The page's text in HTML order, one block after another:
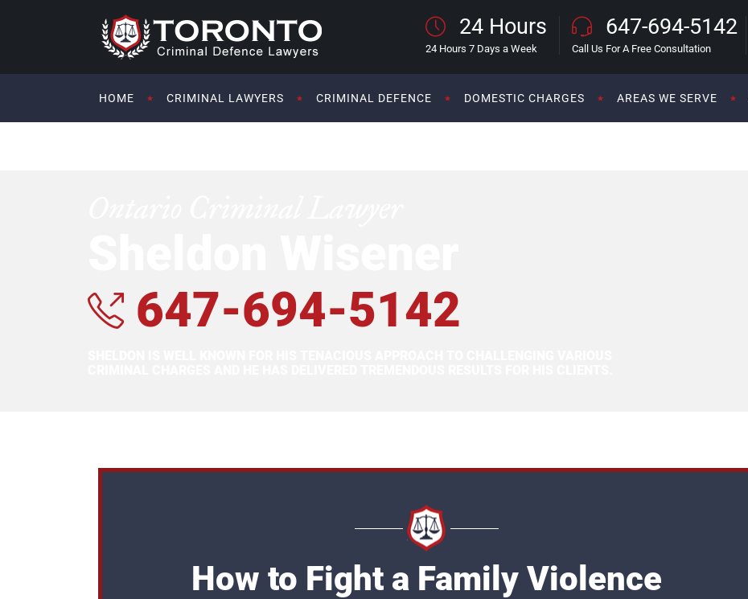
24 Hours
24 Hours 7 Days a Week
647-694-5142
Call Us For A Free Consultation
HOME CRIMINAL LAWYERS CRIMINAL DEFENCE DOMESTIC CHARGES AREAS WE SERVE
647-694-5142
How to Fight a Family Violence